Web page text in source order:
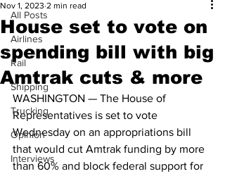
All Posts
Airlines
Rail
Shipping
Trucking
Opinion
Interviews
House set to vote on
spending bill with big
Amtrak cuts & more
Nov 1, 2023 2 min read
WASHINGTON — The House of
Representatives is set to vote
Wednesday on an appropriations bill
that would cut Amtrak funding by more
than 60% and block federal support for